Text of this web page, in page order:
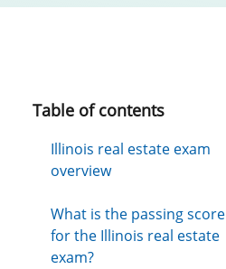
Table of contents
Illinois real estate exam
overview
What is the passing score
for the Illinois real estate
exam?